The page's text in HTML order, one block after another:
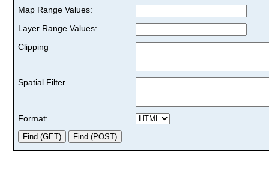
Map Range Values:
Layer Range Values:
Clipping
Spatial Filter
Format: